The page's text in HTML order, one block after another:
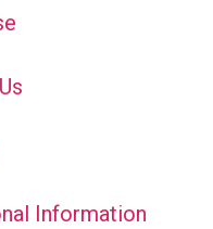
Information